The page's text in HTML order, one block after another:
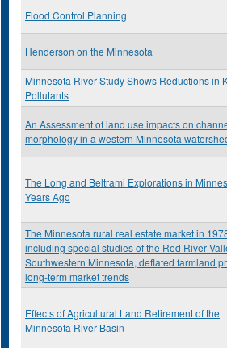
Flood Control Planning
Henderson on the Minnesota
Minnesota River Study Shows Reductions in
Pollutants
An Assessment of land use impacts on
morphology in a western Minnesota
The Long and Beltrami Explorations in
Years Ago
The Minnesota rural real estate market in
including special studies of the Red River
Southwestern Minnesota, deflated farmland
long-term market trends
Effects of Agricultural Land Retirement of the
Minnesota River Basin